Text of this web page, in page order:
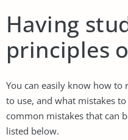
Having
principles
You can easily know how to
to use, and what mistakes
common mistakes that can
listed below.